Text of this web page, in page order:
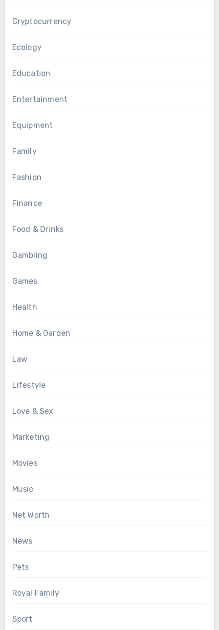
Cryptocurrency
Ecology
Education
Entertainment
Equipment
Family
Fashion
Finance
Food & Drinks
Gambling
Games
Health
Home & Garden
Law
Lifestyle
Love & Sex
Marketing
Movies
Music
Net Worth
News
Pets
Royal Family
Sport